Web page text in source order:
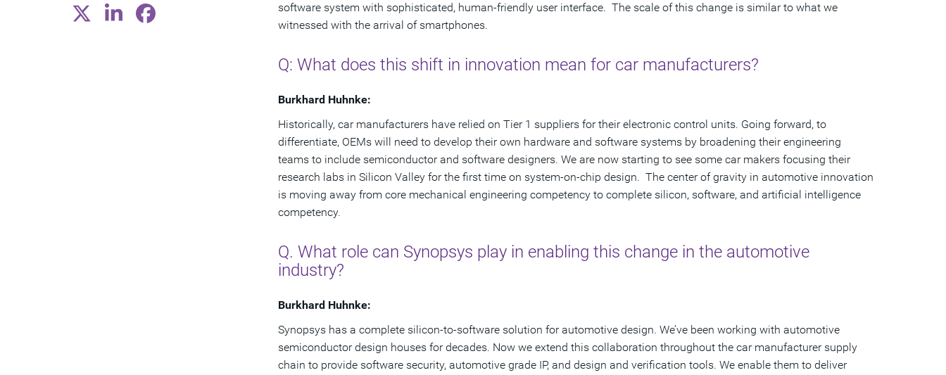
software system with sophisticated, human-friendly user interface. The scale of this change is similar to what we
witnessed with the arrival of smartphones.
Q: What does this shift in innovation mean for car manufacturers?
Burkhard Huhnke:
Historically, car manufacturers have relied on Tier 1 suppliers for their electronic control units. Going forward, to
differentiate, OEMs will need to develop their own hardware and software systems by broadening their engineering
teams to include semiconductor and software designers. We are now starting to see some car makers focusing their
research labs in Silicon Valley for the first time on system-on-chip design. The center of gravity in automotive innovation
is moving away from core mechanical engineering competency to complete silicon, software, and artificial intelligence
competency.
Q. What role can Synopsys play in enabling this change in the automotive
industry?
Burkhard Huhnke:
Synopsys has a complete silicon-to-software solution for automotive design. We’ve been working with automotive
semiconductor design houses for decades. Now we extend this collaboration throughout the car manufacturer supply
chain to provide software security, automotive grade IP, and design and verification tools. We enable them to deliver